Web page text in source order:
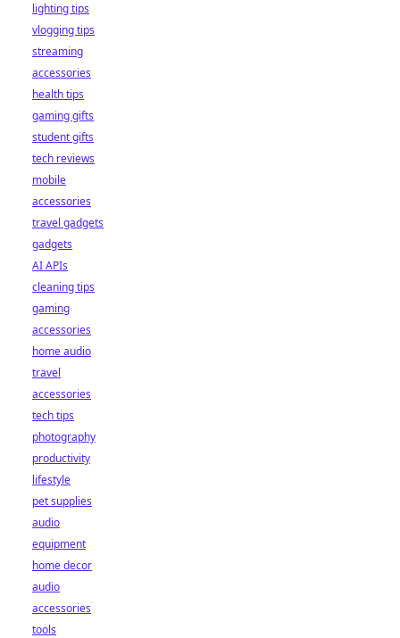
lighting tips
vlogging tips
streaming
accessories
health tips
gaming gifts
student gifts
tech reviews
mobile
accessories
travel gadgets
gadgets
AI APIs
cleaning tips
gaming
accessories
home audio
travel
accessories
tech tips
photography
productivity
lifestyle
pet supplies
audio
equipment
home decor
audio
accessories
tools